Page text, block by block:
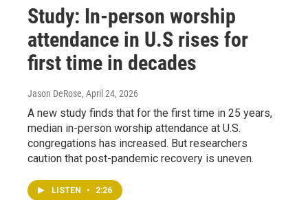
Study: In-person worship
attendance in U.S rises for
first time in decades
Jason DeRose, April 24, 2026
A new study finds that for the first time in 25 years,
median in-person worship attendance at U.S.
congregations has increased. But researchers
caution that post-pandemic recovery is uneven.
LISTEN • 2:26